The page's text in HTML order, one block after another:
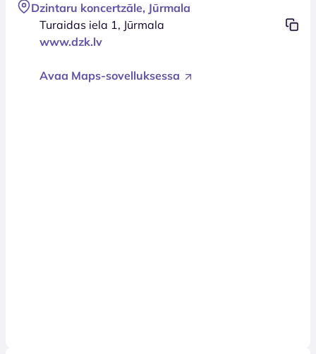
Dzintaru koncertzāle, Jūrmala
Turaidas iela 1, Jūrmala
www.dzk.lv
Avaa Maps-sovelluksessa